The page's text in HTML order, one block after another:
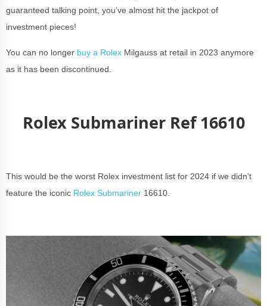
guaranteed talking point, you’ve almost hit the jackpot of
investment pieces!
You can no longer buy a Rolex Milgauss at retail in 2023 anymore
as it has been discontinued.
Rolex Submariner Ref 16610
This would be the worst Rolex investment list for 2024 if we didn't
feature the iconic Rolex Submariner 16610.